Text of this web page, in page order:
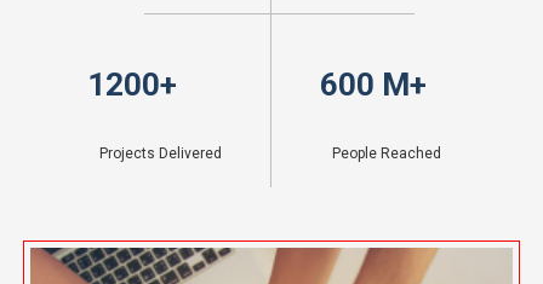
1200+
Projects Delivered
600 M+
People Reached